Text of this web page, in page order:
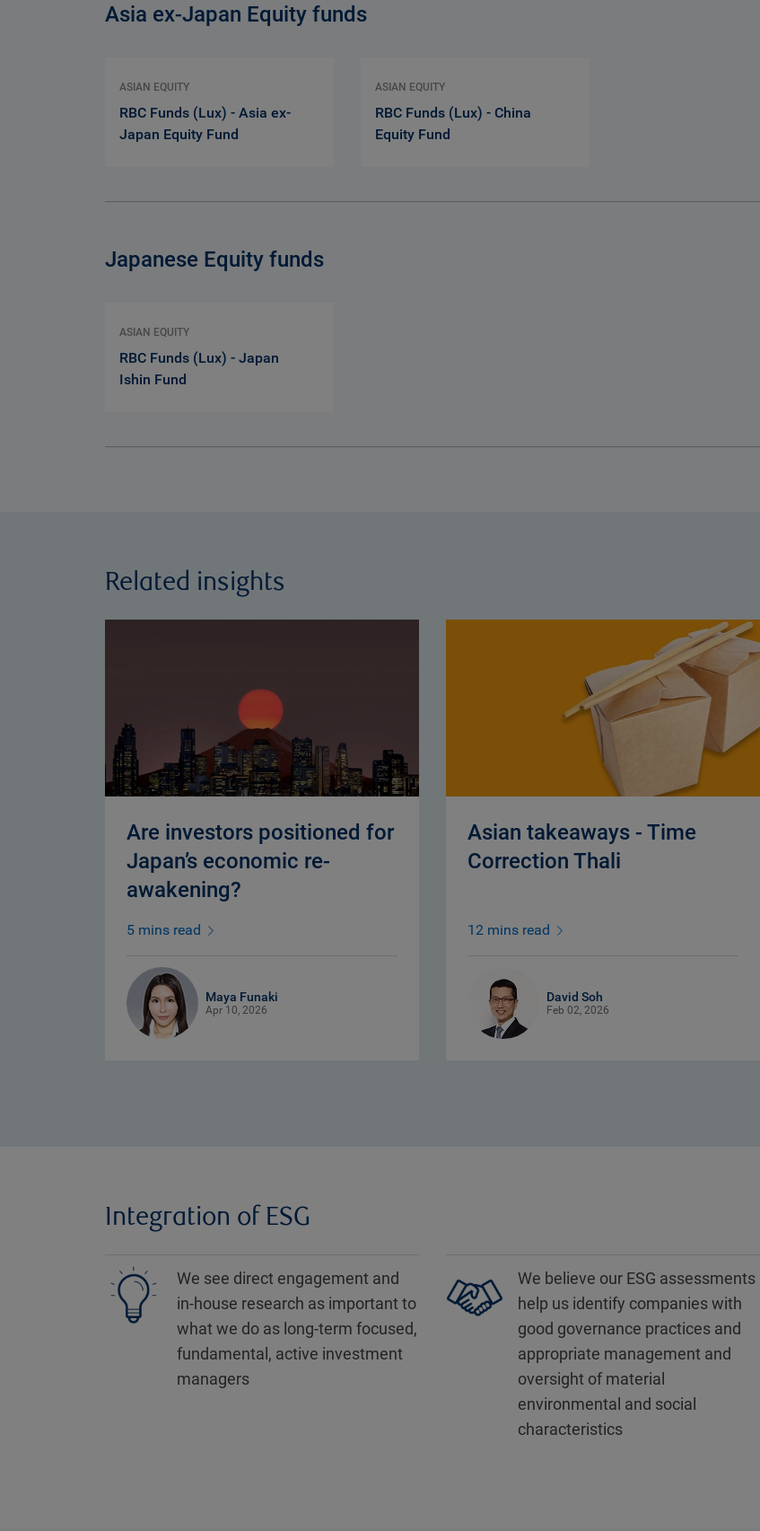
Asia ex-Japan Equity funds
ASIAN EQUITY
RBC Funds (Lux) - Asia ex-
Japan Equity Fund
ASIAN EQUITY
RBC Funds (Lux) - China
Equity Fund
Japanese Equity funds
ASIAN EQUITY
RBC Funds (Lux) - Japan
Ishin Fund
Related insights
Are investors positioned for
Japan’s economic re-
awakening?
5 mins read
Maya Funaki
Apr 10, 2026
Asian takeaways - Time
Correction Thali
12 mins read
David Soh
Feb 02, 2026
Integration of ESG
We see direct engagement and
in-house research as important to
what we do as long-term focused,
fundamental, active investment
managers
We believe our ESG assessments
help us identify companies with
good governance practices and
appropriate management and
oversight of material
environmental and social
characteristics